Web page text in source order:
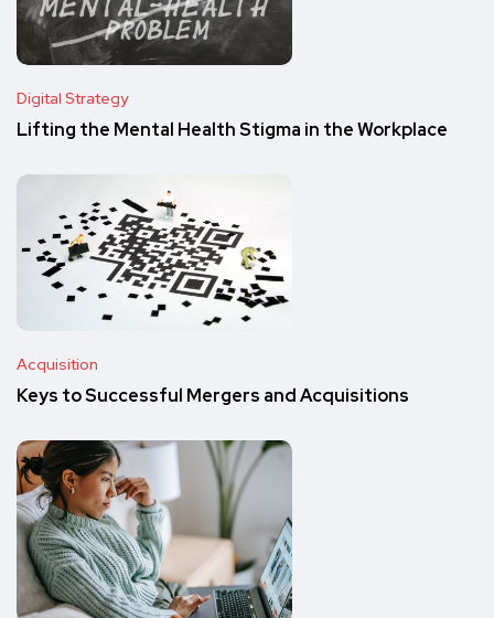
Digital Strategy
Lifting the Mental Health Stigma in the Workplace
Acquisition
Keys to Successful Mergers and Acquisitions